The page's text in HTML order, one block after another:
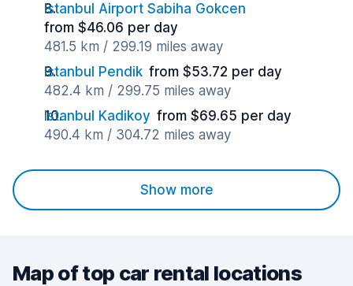
Istanbul Airport Sabiha Gokcen
from $46.06 per day
481.5 km / 299.19 miles away
Istanbul Pendik from $53.72 per day
482.4 km / 299.75 miles away
Istanbul Kadikoy from $69.65 per day
490.4 km / 304.72 miles away
Show more
Map of top car rental locations